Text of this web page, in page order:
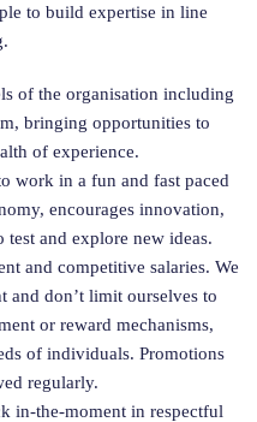
to build expertise in line
of the organisation including
bringing opportunities to
of experience.
work in a fun and fast paced
encourages innovation,
and explore new ideas.
and competitive salaries. We
and don’t limit ourselves to
or reward mechanisms,
of individuals. Promotions
regularly.
in-the-moment in respectful